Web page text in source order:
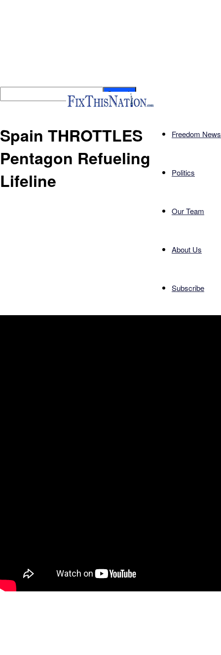
Freedom News
Politics
Our Team
About Us
Subscribe
Spain THROTTLES
Pentagon Refueling
Lifeline